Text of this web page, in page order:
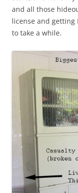
and all those
license and getting
to take a while.